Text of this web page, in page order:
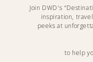
Join DWD's
inspiration,
peeks at
to help